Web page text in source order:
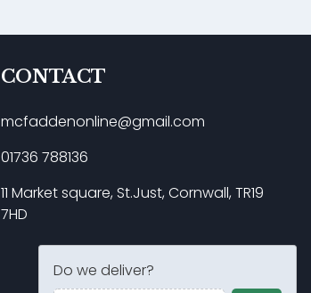
Do we deliver?
CONTACT
mcfaddenonline@gmail.com
01736 788136
11 Market square, St.Just, Cornwall, TR19
7HD